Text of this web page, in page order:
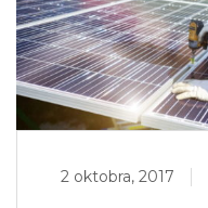
2 oktobra, 2017